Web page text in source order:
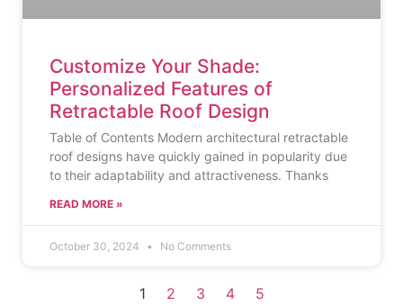
Customize Your Shade:
Personalized Features of
Retractable Roof Design
Table of Contents Modern architectural retractable
roof designs have quickly gained in popularity due
to their adaptability and attractiveness. Thanks
READ MORE »
October 30, 2024 No Comments
1 2 3 4 5